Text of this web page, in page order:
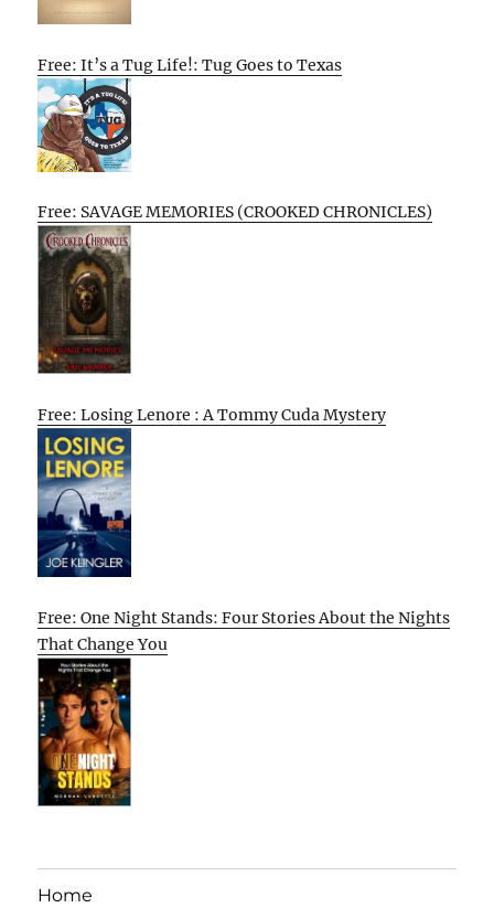
Free: It’s a Tug Life!: Tug Goes to Texas
Free: SAVAGE MEMORIES (CROOKED CHRONICLES)
Free: Losing Lenore : A Tommy Cuda Mystery
Free: One Night Stands: Four Stories About the Nights
That Change You
Home